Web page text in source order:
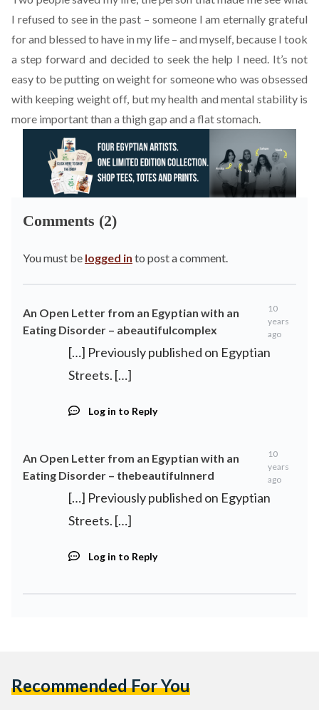
I refused to see in the past – someone I am eternally grateful
for and blessed to have in my life – and myself, because I took
a step forward and decided to seek the help I need. It’s not
easy to be putting on weight for someone who was obsessed
with keeping weight off, but my health and mental stability is
more important than a thigh gap and a flat stomach.
Comments (2)
You must be logged in to post a comment.
An Open Letter from an Egyptian with an
Eating Disorder – abeautifulcomplex
10
years
ago
[…] Previously published on Egyptian
Streets. […]
Log in to Reply
An Open Letter from an Egyptian with an
Eating Disorder – thebeautifulnnerd
10
years
ago
[…] Previously published on Egyptian
Streets. […]
Log in to Reply
Recommended For You